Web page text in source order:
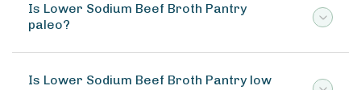
Is Lower Sodium Beef Broth Pantry
paleo?
Is Lower Sodium Beef Broth Pantry low